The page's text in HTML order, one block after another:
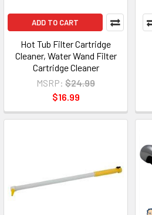
ADD TO CART
Hot Tub Filter Cartridge
Cleaner, Water Wand Filter
Cartridge Cleaner
MSRP: $24.99
$16.99